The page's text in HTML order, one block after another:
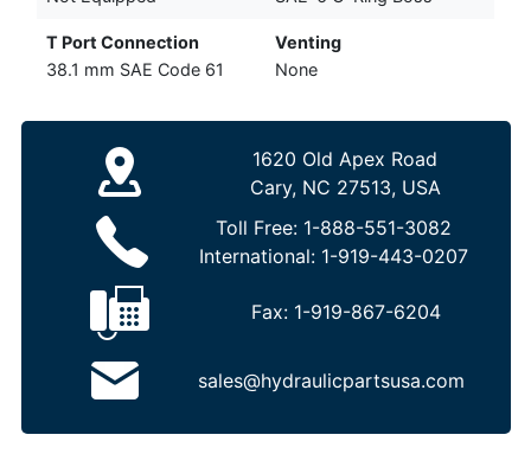
T Port Connection
38.1 mm SAE Code 61
Venting
None
1620 Old Apex Road
Cary, NC 27513, USA
Toll Free: 1-888-551-3082
International: 1-919-443-0207
Fax: 1-919-867-6204
sales@hydraulicpartsusa.com